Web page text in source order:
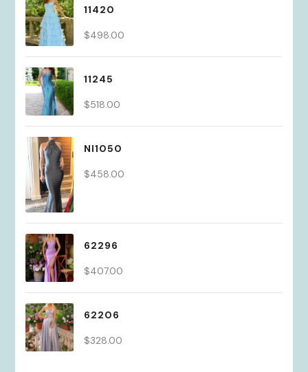
11420
$498.00
11245
$518.00
NI1050
$458.00
62296
$407.00
62206
$328.00